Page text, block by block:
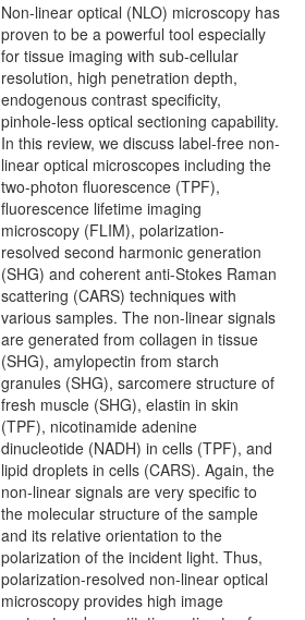
Non-linear optical (NLO) microscopy has
proven to be a powerful tool especially
for tissue imaging with sub-cellular
resolution, high penetration depth,
endogenous contrast specificity,
pinhole-less optical sectioning capability.
In this review, we discuss label-free non-
linear optical microscopes including the
two-photon fluorescence (TPF),
fluorescence lifetime imaging
microscopy (FLIM), polarization-
resolved second harmonic generation
(SHG) and coherent anti-Stokes Raman
scattering (CARS) techniques with
various samples. The non-linear signals
are generated from collagen in tissue
(SHG), amylopectin from starch
granules (SHG), sarcomere structure of
fresh muscle (SHG), elastin in skin
(TPF), nicotinamide adenine
dinucleotide (NADH) in cells (TPF), and
lipid droplets in cells (CARS). Again, the
non-linear signals are very specific to
the molecular structure of the sample
and its relative orientation to the
polarization of the incident light. Thus,
polarization-resolved non-linear optical
microscopy provides high image